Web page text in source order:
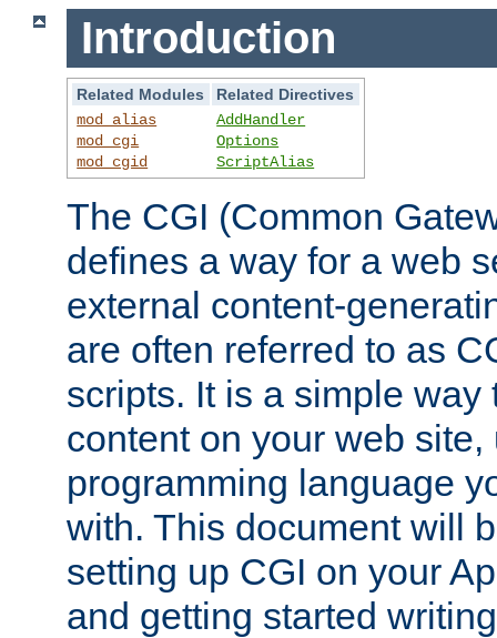
Introduction
Related Modules
Related Directives
mod_alias
mod_cgi
mod_cgid
AddHandler
Options
ScriptAlias
The CGI (Common
defines a way for a web
external content-
are often referred to as
scripts. It is a simple way
content on your web
programming language
with. This document will
setting up CGI on your
and getting started